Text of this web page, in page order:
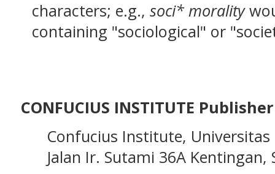
characters; e.g., soci* morality
containing "sociological" or
CONFUCIUS INSTITUTE Publisher
Confucius Institute, Universitas
Jalan Ir. Sutami 36A Kentingan,